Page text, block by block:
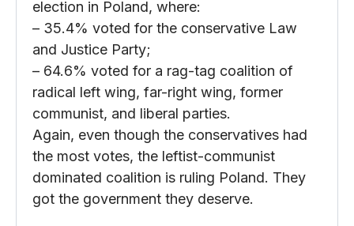
election in Poland, where:
– 35.4% voted for the conservative Law
and Justice Party;
– 64.6% voted for a rag-tag coalition of
radical left wing, far-right wing, former
communist, and liberal parties.
Again, even though the conservatives had
the most votes, the leftist-communist
dominated coalition is ruling Poland. They
got the government they deserve.